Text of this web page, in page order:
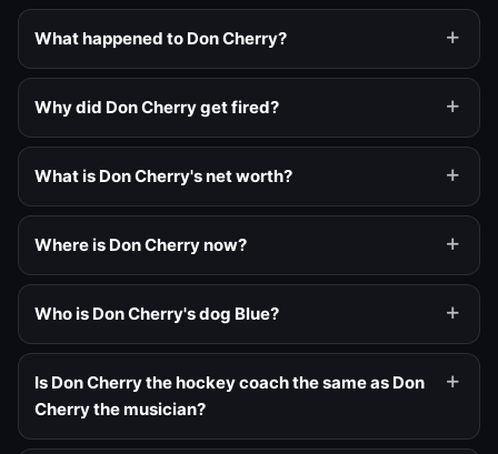
What happened to Don Cherry?
Why did Don Cherry get fired?
What is Don Cherry's net worth?
Where is Don Cherry now?
Who is Don Cherry's dog Blue?
Is Don Cherry the hockey coach the same as Don
Cherry the musician?